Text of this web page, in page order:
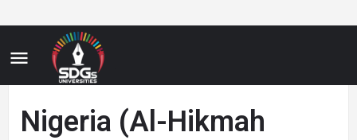
Nigeria (Al-Hikmah